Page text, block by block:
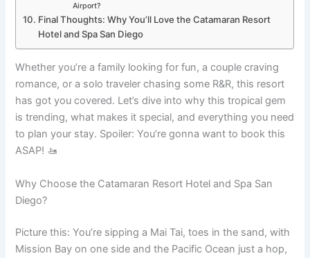
Airport?
Final Thoughts: Why You’ll Love the Catamaran Resort
Hotel and Spa San Diego
Whether you’re a family looking for fun, a couple craving
romance, or a solo traveler chasing some R&R, this resort
has got you covered. Let’s dive into why this tropical gem
is trending, what makes it special, and everything you need
to plan your stay. Spoiler: You’re gonna want to book this
ASAP! 🚤
Why Choose the Catamaran Resort Hotel and Spa San
Diego?
Picture this: You’re sipping a Mai Tai, toes in the sand, with
Mission Bay on one side and the Pacific Ocean just a hop,